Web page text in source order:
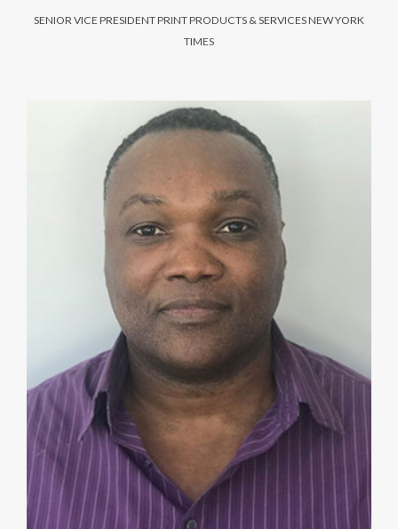
SENIOR VICE PRESIDENT PRINT PRODUCTS & SERVICES NEW YORK
TIMES